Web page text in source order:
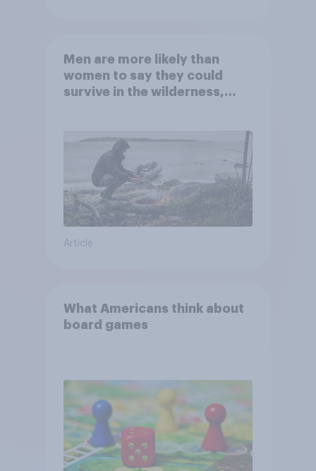
Men are more likely than
women to say they could
survive in the wilderness,
Article
What Americans think about
board games